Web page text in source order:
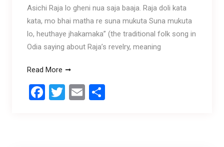
Asichi Raja lo gheni nua saja baaja. Raja doli kata
kata, mo bhai matha re suna mukuta Suna mukuta
lo, heuthaye jhakamaka” (the traditional folk song in
Odia saying about Raja’s revelry, meaning
Read More
F T E S